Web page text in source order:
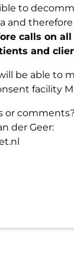
to
and
calls on
and
be able to
facility
or
der Geer: